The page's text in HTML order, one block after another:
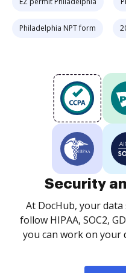
Philadelphia NPT form
Security
At DocHub, your
follow HIPAA, SOC2,
you can work on your